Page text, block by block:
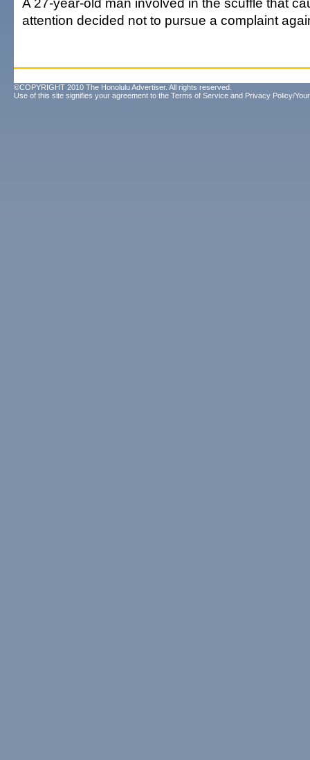
attention decided not to pursue a complaint
©COPYRIGHT 2010 The Honolulu Advertiser. All rights reserved.
Use of this site signifies your agreement to the Terms of Service and Privacy Policy/